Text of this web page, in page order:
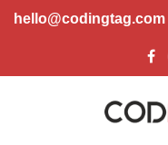
hello@codingtag.com